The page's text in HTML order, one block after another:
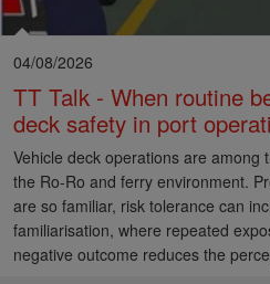
04/08/2026
TT Talk - When routine
deck safety in port
Vehicle deck operations are among
the Ro-Ro and ferry environment.
are so familiar, risk tolerance can
familiarisation, where repeated
negative outcome reduces the